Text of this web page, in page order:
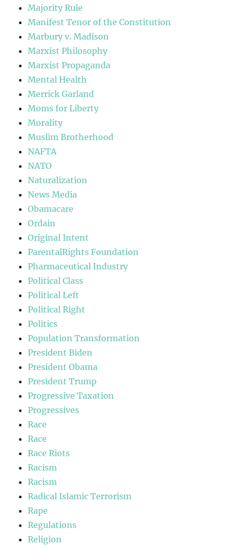
Majority Rule
Manifest Tenor of the Constitution
Marbury v. Madison
Marxist Philosophy
Marxist Propaganda
Mental Health
Merrick Garland
Moms for Liberty
Morality
Muslim Brotherhood
NAFTA
NATO
Naturalization
News Media
Obamacare
Ordain
Original Intent
ParentalRights Foundation
Pharmaceutical Industry
Political Class
Political Left
Political Right
Politics
Population Transformation
President Biden
President Obama
President Trump
Progressive Taxation
Progressives
Race
Race
Race Riots
Racism
Racism
Radical Islamic Terrorism
Rape
Regulations
Religion